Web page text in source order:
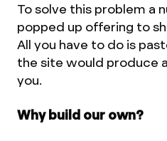
To solve this problem a
popped up offering to
All you have to do is
the site would produce
you.
Why build our own?